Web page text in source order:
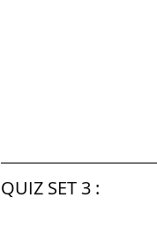
QUIZ SET 3 :